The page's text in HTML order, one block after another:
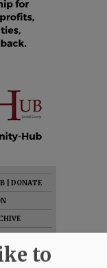
DONATE
to